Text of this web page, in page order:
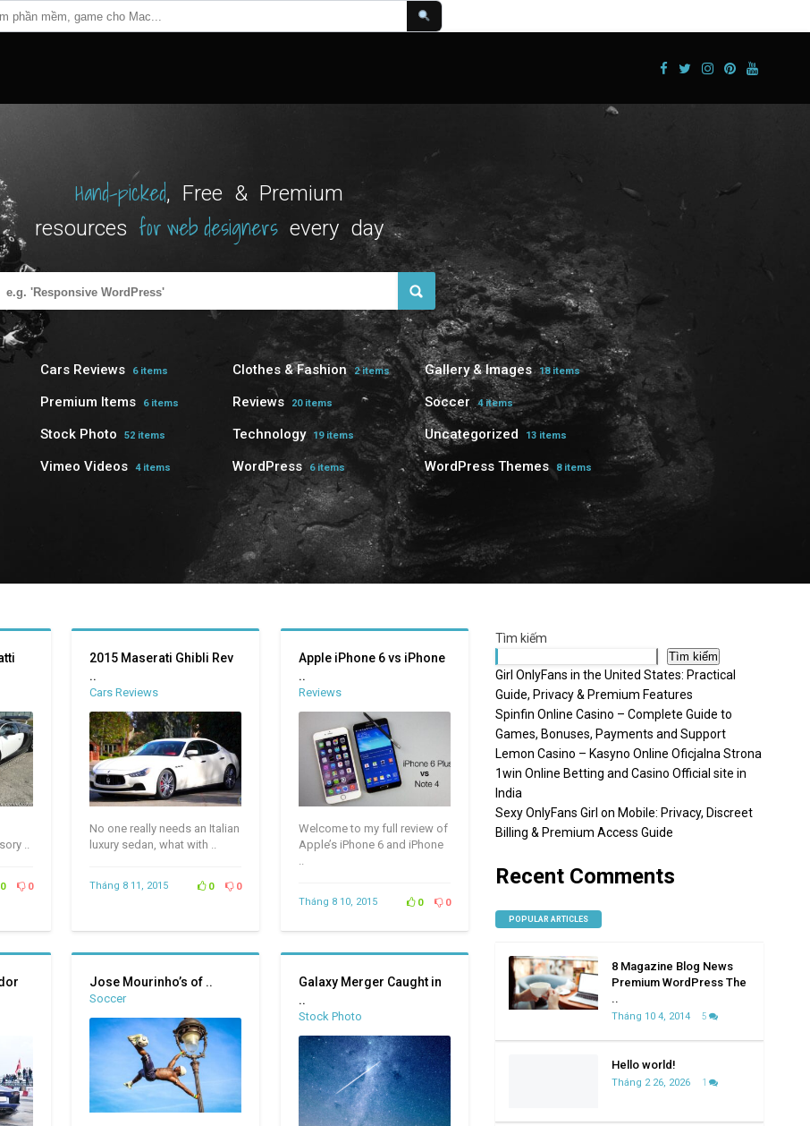
Hand-picked, Free & Premium
resources for web designers every day
Cars Reviews 6 items Clothes & Fashion 2 items Gallery & Images 18 items
Premium Items 6 items Reviews 20 items Soccer 4 items
Stock Photo 52 items Technology 19 items Uncategorized 13 items
Vimeo Videos 4 items WordPress 6 items WordPress Themes 8 items
..
0
2015 Maserati Ghibli Rev
..
Cars Reviews
No one really needs an Italian
luxury sedan, what with ..
Tháng 8 11, 2015 0 0
Apple iPhone 6 vs iPhone
..
Reviews
Welcome to my full review of
Apple’s iPhone 6 and iPhone
Tháng 8 10, 2015 0 0
Jose Mourinho’s of ..
Soccer
Galaxy Merger Caught in
..
Stock Photo
Tìm kiếm
Tìm kiếm
Girl OnlyFans in the United States: Practical
Guide, Privacy & Premium Features
Spinfin Online Casino – Complete Guide to
Games, Bonuses, Payments and Support
Lemon Casino – Kasyno Online Oficjalna Strona
1win Online Betting and Casino Official site in
India
Sexy OnlyFans Girl on Mobile: Privacy, Discreet
Billing & Premium Access Guide
Recent Comments
POPULAR ARTICLES
8 Magazine Blog News
Premium WordPress The
..
Tháng 10 4, 2014 5
Hello world!
Tháng 2 26, 2026 1